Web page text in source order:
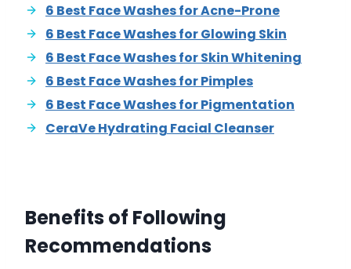
6 Best Face Washes for Acne-Prone
6 Best Face Washes for Glowing Skin
6 Best Face Washes for Skin Whitening
6 Best Face Washes for Pimples
6 Best Face Washes for Pigmentation
CeraVe Hydrating Facial Cleanser
Benefits of Following
Recommendations